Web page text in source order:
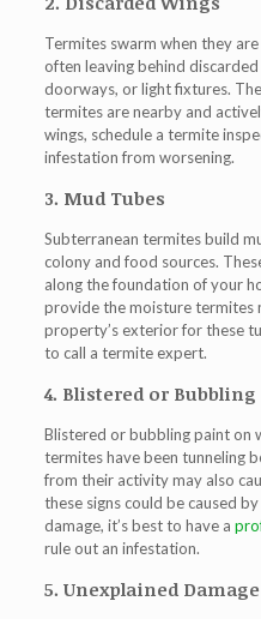
Termites swarm when they
often leaving behind
doorways, or light fixtures.
termites are nearby and
wings, schedule a termite
infestation from worsening.
3. Mud Tubes
Subterranean termites build
colony and food sources.
along the foundation of your
provide the moisture termites
property’s exterior for these
to call a termite expert.
4. Blistered or
Blistered or bubbling paint on
termites have been tunneling
from their activity may also
these signs could be caused
damage, it’s best to have a
rule out an infestation.
5. Unexplained